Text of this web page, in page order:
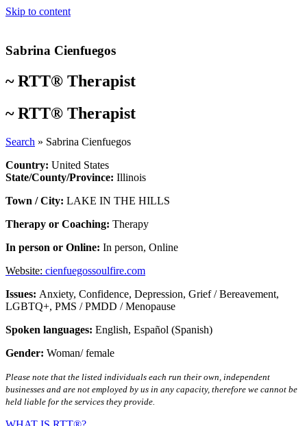
Skip to content
Sabrina Cienfuegos
~RTT® Therapist
~RTT® Therapist
Search » Sabrina Cienfuegos
Country: United States
State/County/Province: Illinois
Town / City: LAKE IN THE HILLS
Therapy or Coaching: Therapy
In person or Online: In person, Online
Website: cienfuegossoulfire.com
Issues: Anxiety, Confidence, Depression, Grief / Bereavement,
LGBTQ+, PMS / PMDD / Menopause
Spoken languages: English, Español (Spanish)
Gender: Woman/ female
Please note that the listed individuals each run their own, independent
businesses and are not employed by us in any capacity, therefore we cannot be
held liable for the services they provide.